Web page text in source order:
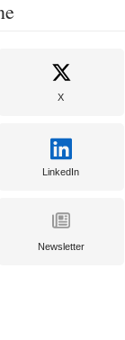
X
LinkedIn
Newsletter